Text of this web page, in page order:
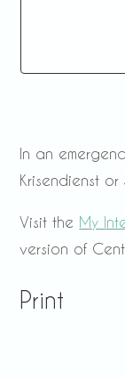
In an
Krisendienst or
Visit the My
version of
Print